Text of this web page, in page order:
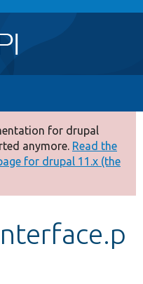
for drupal
anymore. Read the
for drupal 11.x (the